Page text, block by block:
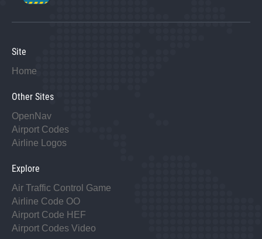
Site
Home
Other Sites
OpenNav
Airport Codes
Airline Logos
Explore
Air Traffic Control Game
Airline Code OO
Airport Code HEF
Airport Codes Video